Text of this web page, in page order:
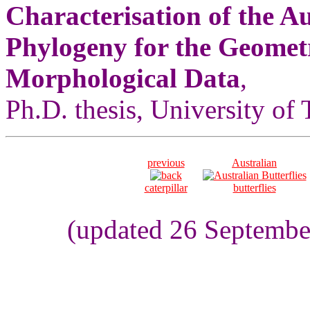
Characterisation of the
Phylogeny for the
Morphological Data,
Ph.D. thesis, University of
previous
caterpillar
Australian
butterflies
(updated 26